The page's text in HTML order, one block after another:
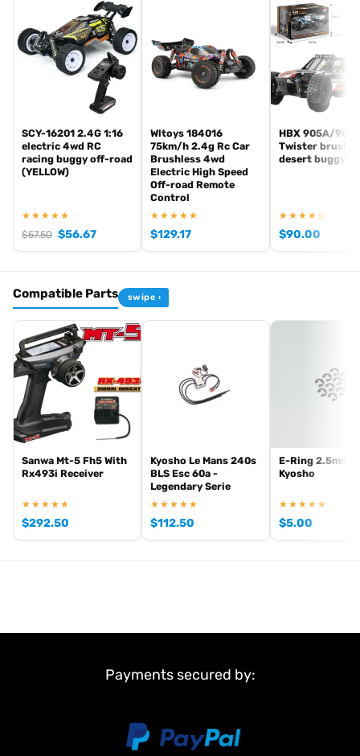
Buggy
Format
Kit
Chassis platform
Ultima (1/10 2WD competition buggy)
Legendary Series — Worlds Spec
4548565481590
Kyosho range at Radio Controlled UK
. View all current stock in the
product archive.
SCY-16201 2.4G 1:16
electric 4wd RC
racing buggy off-road
(YELLOW)
★★★★★
$57.50 $56.67
Wltoys 184016
75km/h 2.4g Rc Car
Brushless 4wd
Electric High Speed
Off-road Remote
Control
★★★★★
$129.17
HBX 905A/901
Twister
desert buggy
★★★★☆
$90.00
Compatible Parts swipe ›
Sanwa Mt-5 Fh5 With
Rx493i Receiver
★★★★★
$292.50
Kyosho Le Mans 240s
BLS Esc 60a -
Legendary Serie
★★★★★
$112.50
E-Ring 2.5mm
Kyosho
★★★★★
$5.00
Payments secured by: